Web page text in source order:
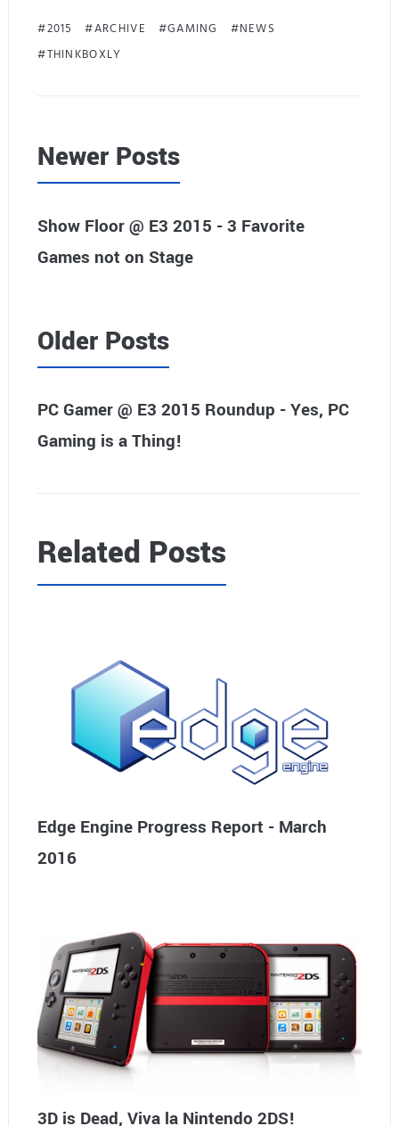
2015 ARCHIVE GAMING
NEWS
THINKBOXLY
Newer Posts
Show Floor @ E3 2015 - 3 Favorite
Games not on Stage
Older Posts
PC Gamer @ E3 2015 Roundup - Yes, PC
Gaming is a Thing!
Related Posts
Edge Engine Progress Report - March
2016
3D is Dead, Viva la Nintendo 2DS!